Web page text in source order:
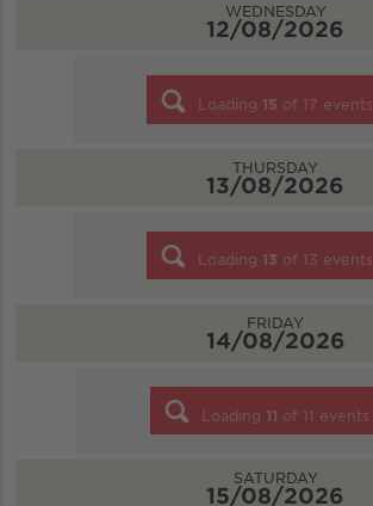
WEDNESDAY
12/08/2026
Loading 15 of 17 events
THURSDAY
13/08/2026
Loading 13 of 13 events
FRIDAY
14/08/2026
Loading 11 of 11 events
SATURDAY
15/08/2026